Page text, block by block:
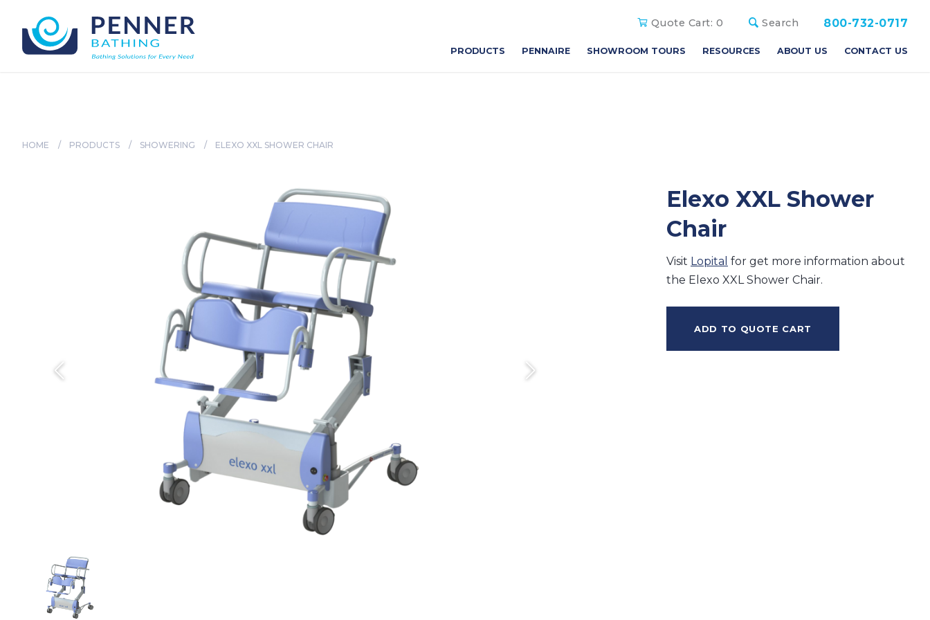
Quote Cart: 0 Search 800-732-0717
PRODUCTS PENNAIRE SHOWROOM TOURS RESOURCES ABOUT US CONTACT US
HOME / PRODUCTS / SHOWERING / ELEXO XXL SHOWER CHAIR
Elexo XXL Shower
Chair
Visit Lopital for get more information about
the Elexo XXL Shower Chair.
ADD TO QUOTE CART